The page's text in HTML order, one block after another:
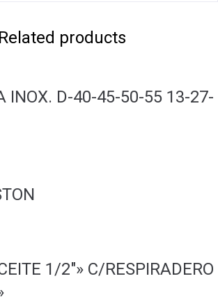
Related products
INOX. D-40-45-50-55 13-27-
1/2″» C/RESPIRADERO